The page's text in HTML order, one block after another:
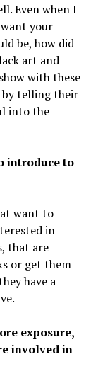
Even when I
your
be, how did
art and
with these
telling their
into the
introduce to
want to
in
that are
or get them
have a
exposure,
involved in